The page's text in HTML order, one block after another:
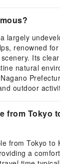
largely
renowned
Its
natural
outdoor
from Tokyo
from Tokyo to
a